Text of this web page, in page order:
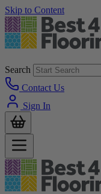
Skip to Content
Search
Contact Us
Sign In